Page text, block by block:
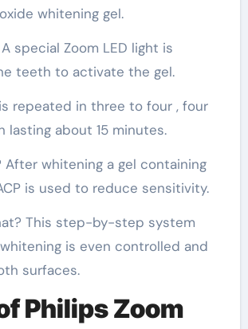
whitening gel.
special Zoom LED light is
teeth to activate the gel.
repeated in three to four , four
lasting about 15 minutes.
After whitening a gel containing
is used to reduce sensitivity.
This step-by-step system
is even controlled and
surfaces.
Philips Zoom